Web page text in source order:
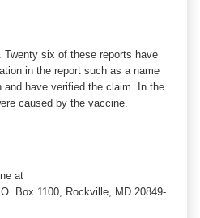
six of these reports have
in the report such as a name
have verified the claim. In the
caused by the vaccine.
at
Box 1100, Rockville, MD 20849-